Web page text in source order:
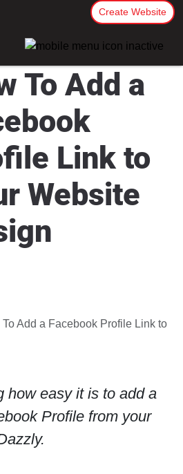
Create Website
To Add a
Link to
Website
To Add a Facebook Profile Link to
how easy it is to add a
Profile from your